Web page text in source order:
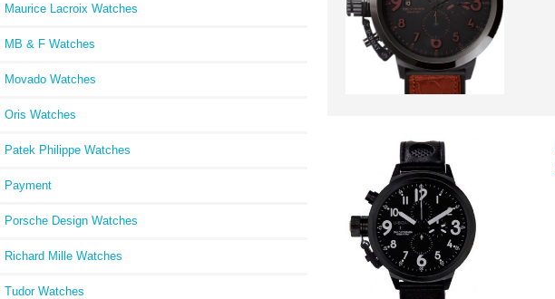
Maurice Lacroix Watches
MB & F Watches
Movado Watches
Oris Watches
Patek Philippe Watches
Payment
Porsche Design Watches
Richard Mille Watches
Tudor Watches